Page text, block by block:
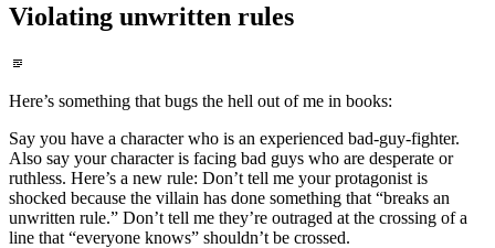
Violating unwritten rules
Here’s something that bugs the hell out of me in books:
Say you have a character who is an experienced bad-guy-fighter.
Also say your character is facing bad guys who are desperate or
ruthless. Here’s a new rule: Don’t tell me your protagonist is
shocked because the villain has done something that “breaks an
unwritten rule.” Don’t tell me they’re outraged at the crossing of a
line that “everyone knows” shouldn’t be crossed.